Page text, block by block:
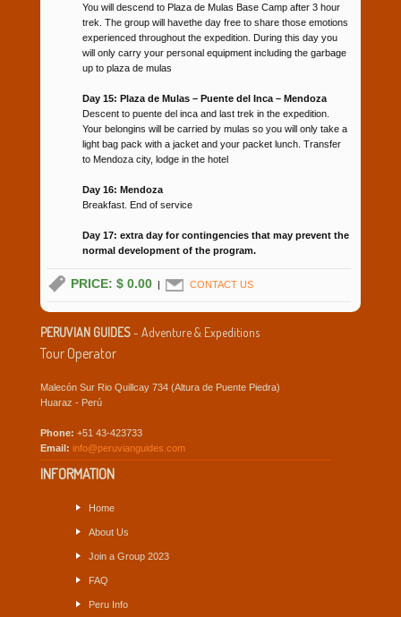
You will descend to Plaza de Mulas Base Camp after 3 hour
trek. The group will havethe day free to share those emotions
experienced throughout the expedition. During this day you
will only carry your personal equipment including the garbage
up to plaza de mulas
Day 15: Plaza de Mulas – Puente del Inca – Mendoza
Descent to puente del inca and last trek in the expedition.
Your belongins will be carried by mulas so you will only take a
light bag pack with a jacket and your packet lunch. Transfer
to Mendoza city, lodge in the hotel
Day 16: Mendoza
Breakfast. End of service
Day 17: extra day for contingencies that may prevent the
normal development of the program.
PRICE: $ 0.00| CONTACT US
PERUVIAN GUIDES- Adventure & Expeditions
Tour Operator
Malecón Sur Rio Quillcay 734 (Altura de Puente Piedra)
Huaraz - Perú
Phone: +51 43-423733
Email: info@peruvianguides.com
INFORMATION
Home
About Us
Join a Group 2023
FAQ
Peru Info